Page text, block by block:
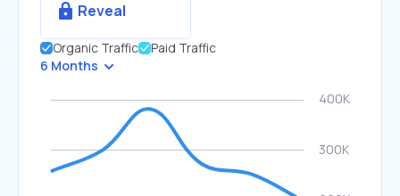
Reveal
Organic Traffic
Paid Traffic
6 Months